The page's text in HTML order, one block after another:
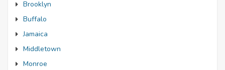
Brooklyn
Buffalo
Jamaica
Middletown
Monroe